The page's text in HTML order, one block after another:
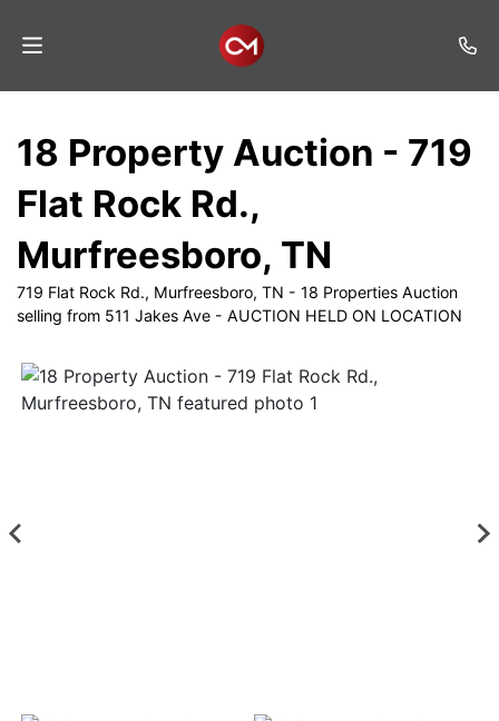
Listings
Services
Auction
Contact
18 Property Auction - 719
Flat Rock Rd.,
Murfreesboro, TN
719 Flat Rock Rd., Murfreesboro, TN - 18 Properties Auction
selling from 511 Jakes Ave - AUCTION HELD ON LOCATION